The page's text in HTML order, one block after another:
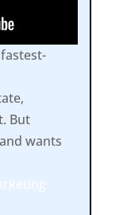
But
wants